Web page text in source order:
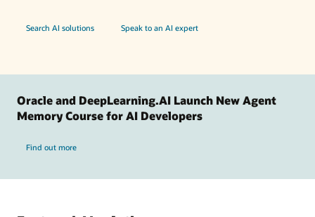
Search AI solutions Speak to an AI expert
Oracle and DeepLearning.AI Launch New Agent
Memory Course for AI Developers
Find out more